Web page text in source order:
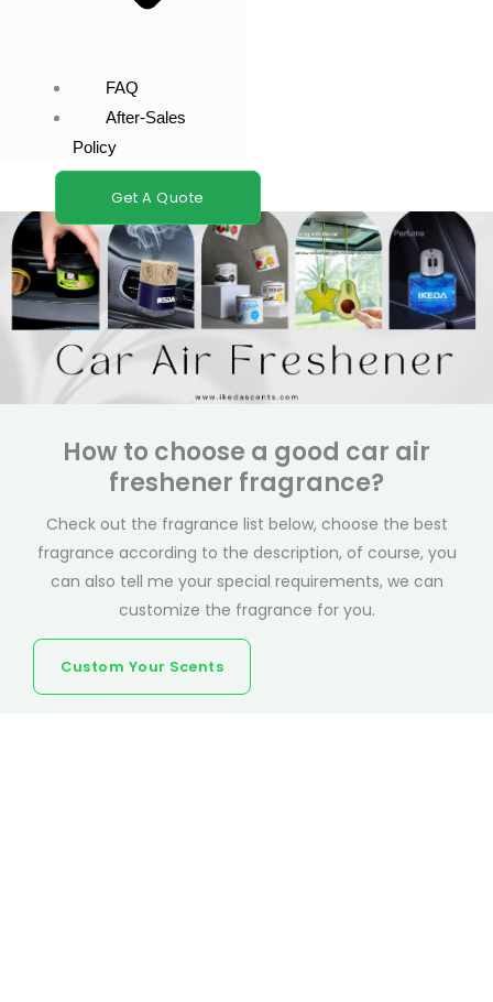
FAQ
After-Sales
Policy
Get A Quote
How to choose a good car air
freshener fragrance?
Check out the fragrance list below, choose the best
fragrance according to the description, of course, you
can also tell me your special requirements, we can
customize the fragrance for you.
Custom Your Scents